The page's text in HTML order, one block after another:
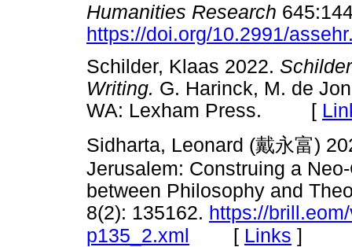
Humanities Research
https://doi.org/10.2991/
Schilder, Klaas 2022.
Writing. G. Harinck, M. de
WA: Lexham Press. [
Sidharta, Leonard (戴永富)
Jerusalem: Construing a
between Philosophy and
8(2): 135162. https://
p135_2.xml [ Links ]